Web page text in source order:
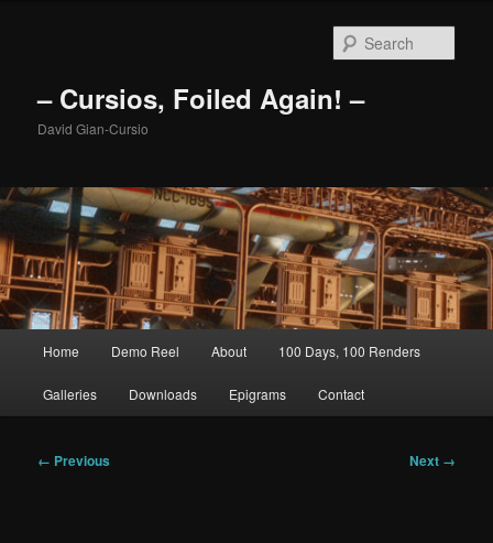
– Cursios, Foiled Again! –
David Gian-Cursio
Home Demo Reel About 100 Days, 100 Renders
Galleries Downloads Epigrams Contact
Image
← Previous Next →